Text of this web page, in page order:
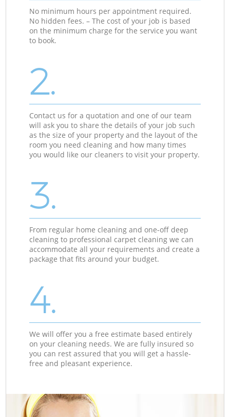
No minimum hours per appointment required.
No hidden fees. – The cost of your job is based
on the minimum charge for the service you want
to book.
2.
Contact us for a quotation and one of our team
will ask you to share the details of your job such
as the size of your property and the layout of the
room you need cleaning and how many times
you would like our cleaners to visit your property.
3.
From regular home cleaning and one-off deep
cleaning to professional carpet cleaning we can
accommodate all your requirements and create a
package that fits around your budget.
4.
We will offer you a free estimate based entirely
on your cleaning needs. We are fully insured so
you can rest assured that you will get a hassle-
free and pleasant experience.